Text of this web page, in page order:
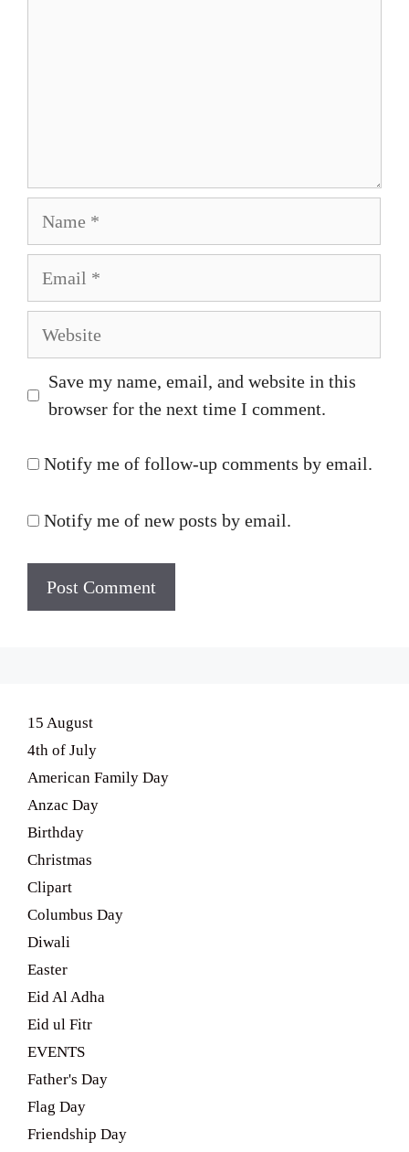
Website
Save my name, email, and website in this
browser for the next time I comment.
Notify me of follow-up comments by email.
Notify me of new posts by email.
15 August
4th of July
American Family Day
Anzac Day
Birthday
Christmas
Clipart
Columbus Day
Diwali
Easter
Eid Al Adha
Eid ul Fitr
EVENTS
Father's Day
Flag Day
Friendship Day